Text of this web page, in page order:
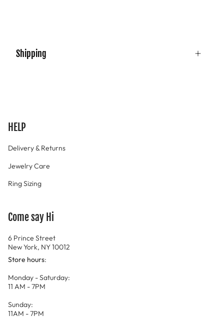
Shipping
HELP
Delivery & Returns
Jewelry Care
Ring Sizing
Come say Hi
6 Prince Street
New York, NY 10012
Store hours:
Monday - Saturday:
11 AM - 7PM
Sunday:
11AM - 7PM